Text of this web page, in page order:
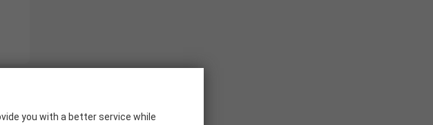
you with a better service while